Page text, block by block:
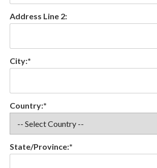
Address Line 2:
City:*
Country:*
State/Province:*